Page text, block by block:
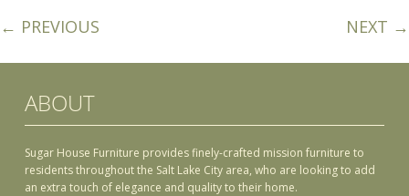
← PREVIOUS NEXT →
ABOUT
Sugar House Furniture provides finely-crafted mission furniture to
residents throughout the Salt Lake City area, who are looking to add
an extra touch of elegance and quality to their home.